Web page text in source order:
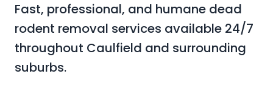
Fast, professional, and humane dead
rodent removal services available 24/7
throughout Caulfield and surrounding
suburbs.